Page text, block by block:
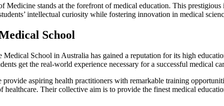
stands at the forefront of medical education. This
intellectual curiosity while fostering innovation in medical
School
School in Australia has gained a reputation for its high
get the real-world experience necessary for a successful medical
aspiring health practitioners with remarkable training
healthcare. Their collective aim is to provide the finest medical